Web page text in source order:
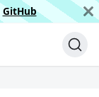
GitHub